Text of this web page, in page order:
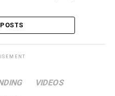
VIDEOS